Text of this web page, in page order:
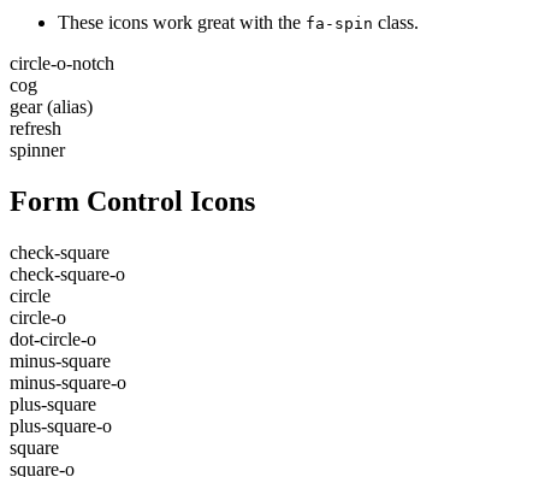
These icons work great with the fa-spin class.
circle-o-notch
cog
gear(alias)
refresh
spinner
Form Control Icons
check-square
check-square-o
circle
circle-o
dot-circle-o
minus-square
minus-square-o
plus-square
plus-square-o
square
square-o